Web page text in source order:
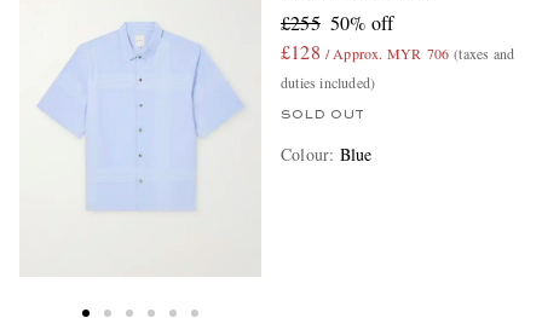
£255 50% off
£128 / Approx. MYR 706 (taxes and
duties included)
SOLD OUT
Colour: Blue